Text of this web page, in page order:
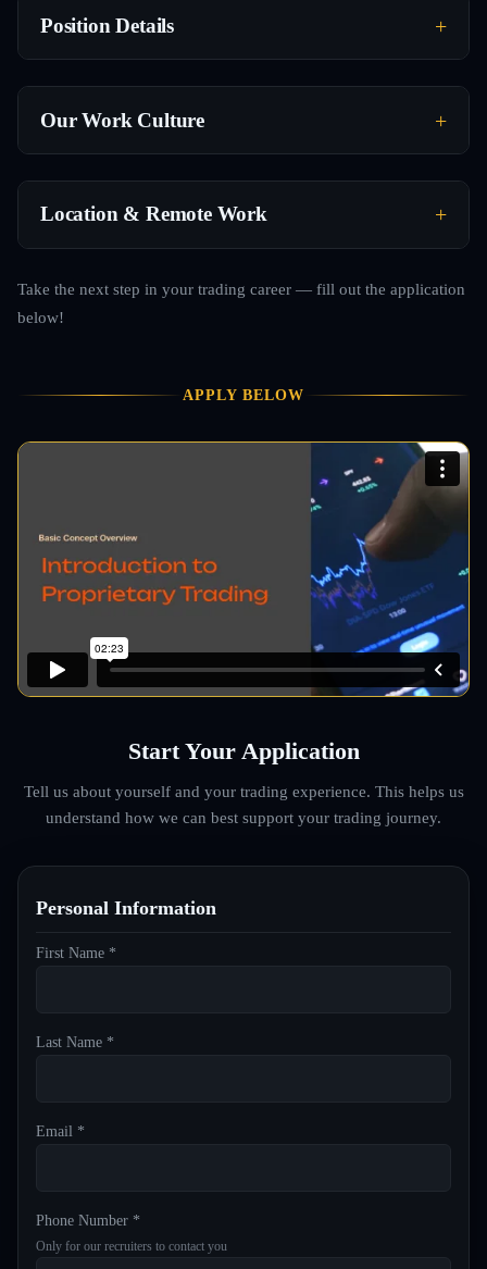
Position Details
Our Work Culture
Location & Remote Work
Take the next step in your trading career — fill out the application
below!
APPLY BELOW
Start Your Application
Tell us about yourself and your trading experience. This helps us
understand how we can best support your trading journey.
Personal Information
First Name *
Last Name *
Email *
Phone Number *
Only for our recruiters to contact you